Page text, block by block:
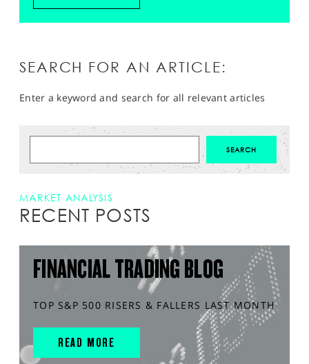
SEARCH FOR AN ARTICLE:
Enter a keyword and search for all relevant articles
MARKET ANALYSIS
RECENT POSTS
FINANCIAL TRADING BLOG
TOP S&P 500 RISERS & FALLERS LAST MONTH
READ MORE